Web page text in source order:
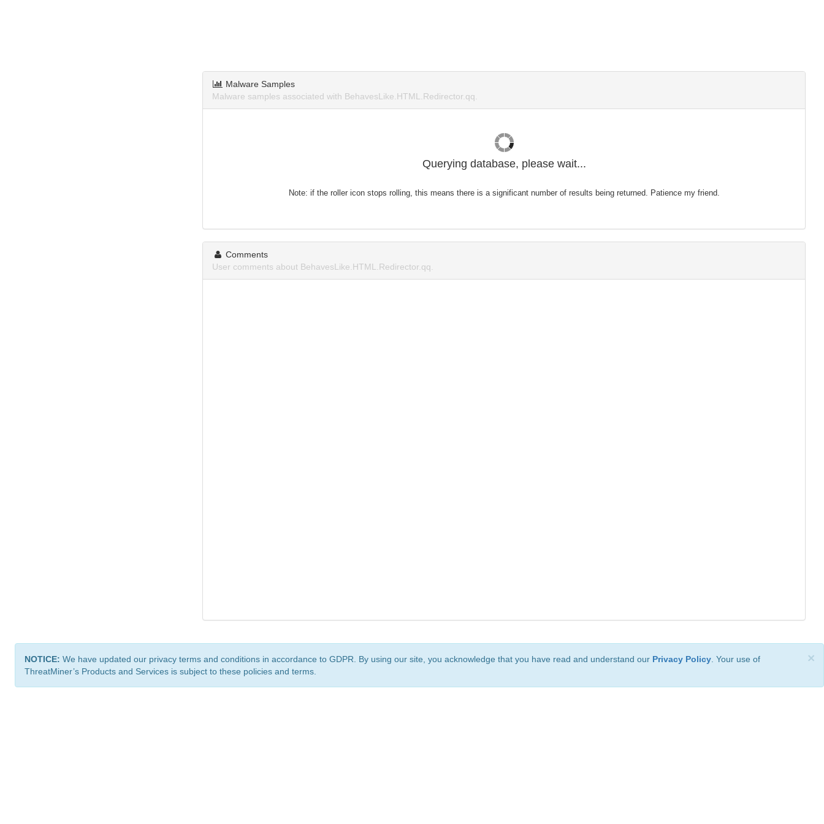
Malware Samples
Malware samples associated with BehavesLike.HTML.Redirector.qq.
Querying database, please wait...
Note: if the roller icon stops rolling, this means there is a significant number of results being returned. Patience my friend.
Comments
User comments about BehavesLike.HTML.Redirector.qq.
×
NOTICE: We have updated our privacy terms and conditions in accordance to GDPR. By using our site, you acknowledge that you have read and understand our Privacy Policy . Your use of
ThreatMiner’s Products and Services is subject to these policies and terms.